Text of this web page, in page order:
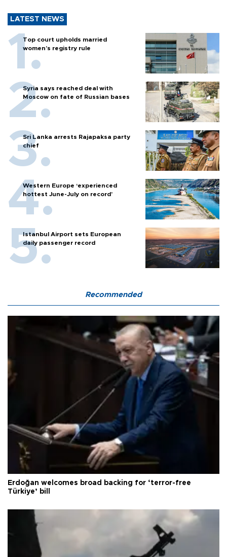
LATEST NEWS
Top court upholds married
women’s registry rule
Syria says reached deal with
Moscow on fate of Russian bases
Sri Lanka arrests Rajapaksa party
chief
Western Europe ‘experienced
hottest June-July on record’
Istanbul Airport sets European
daily passenger record
Recommended
Erdoğan welcomes broad backing for ‘terror-free
Türkiye’ bill